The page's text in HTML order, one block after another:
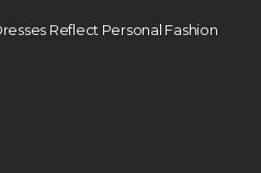
Reflect Personal Fashion